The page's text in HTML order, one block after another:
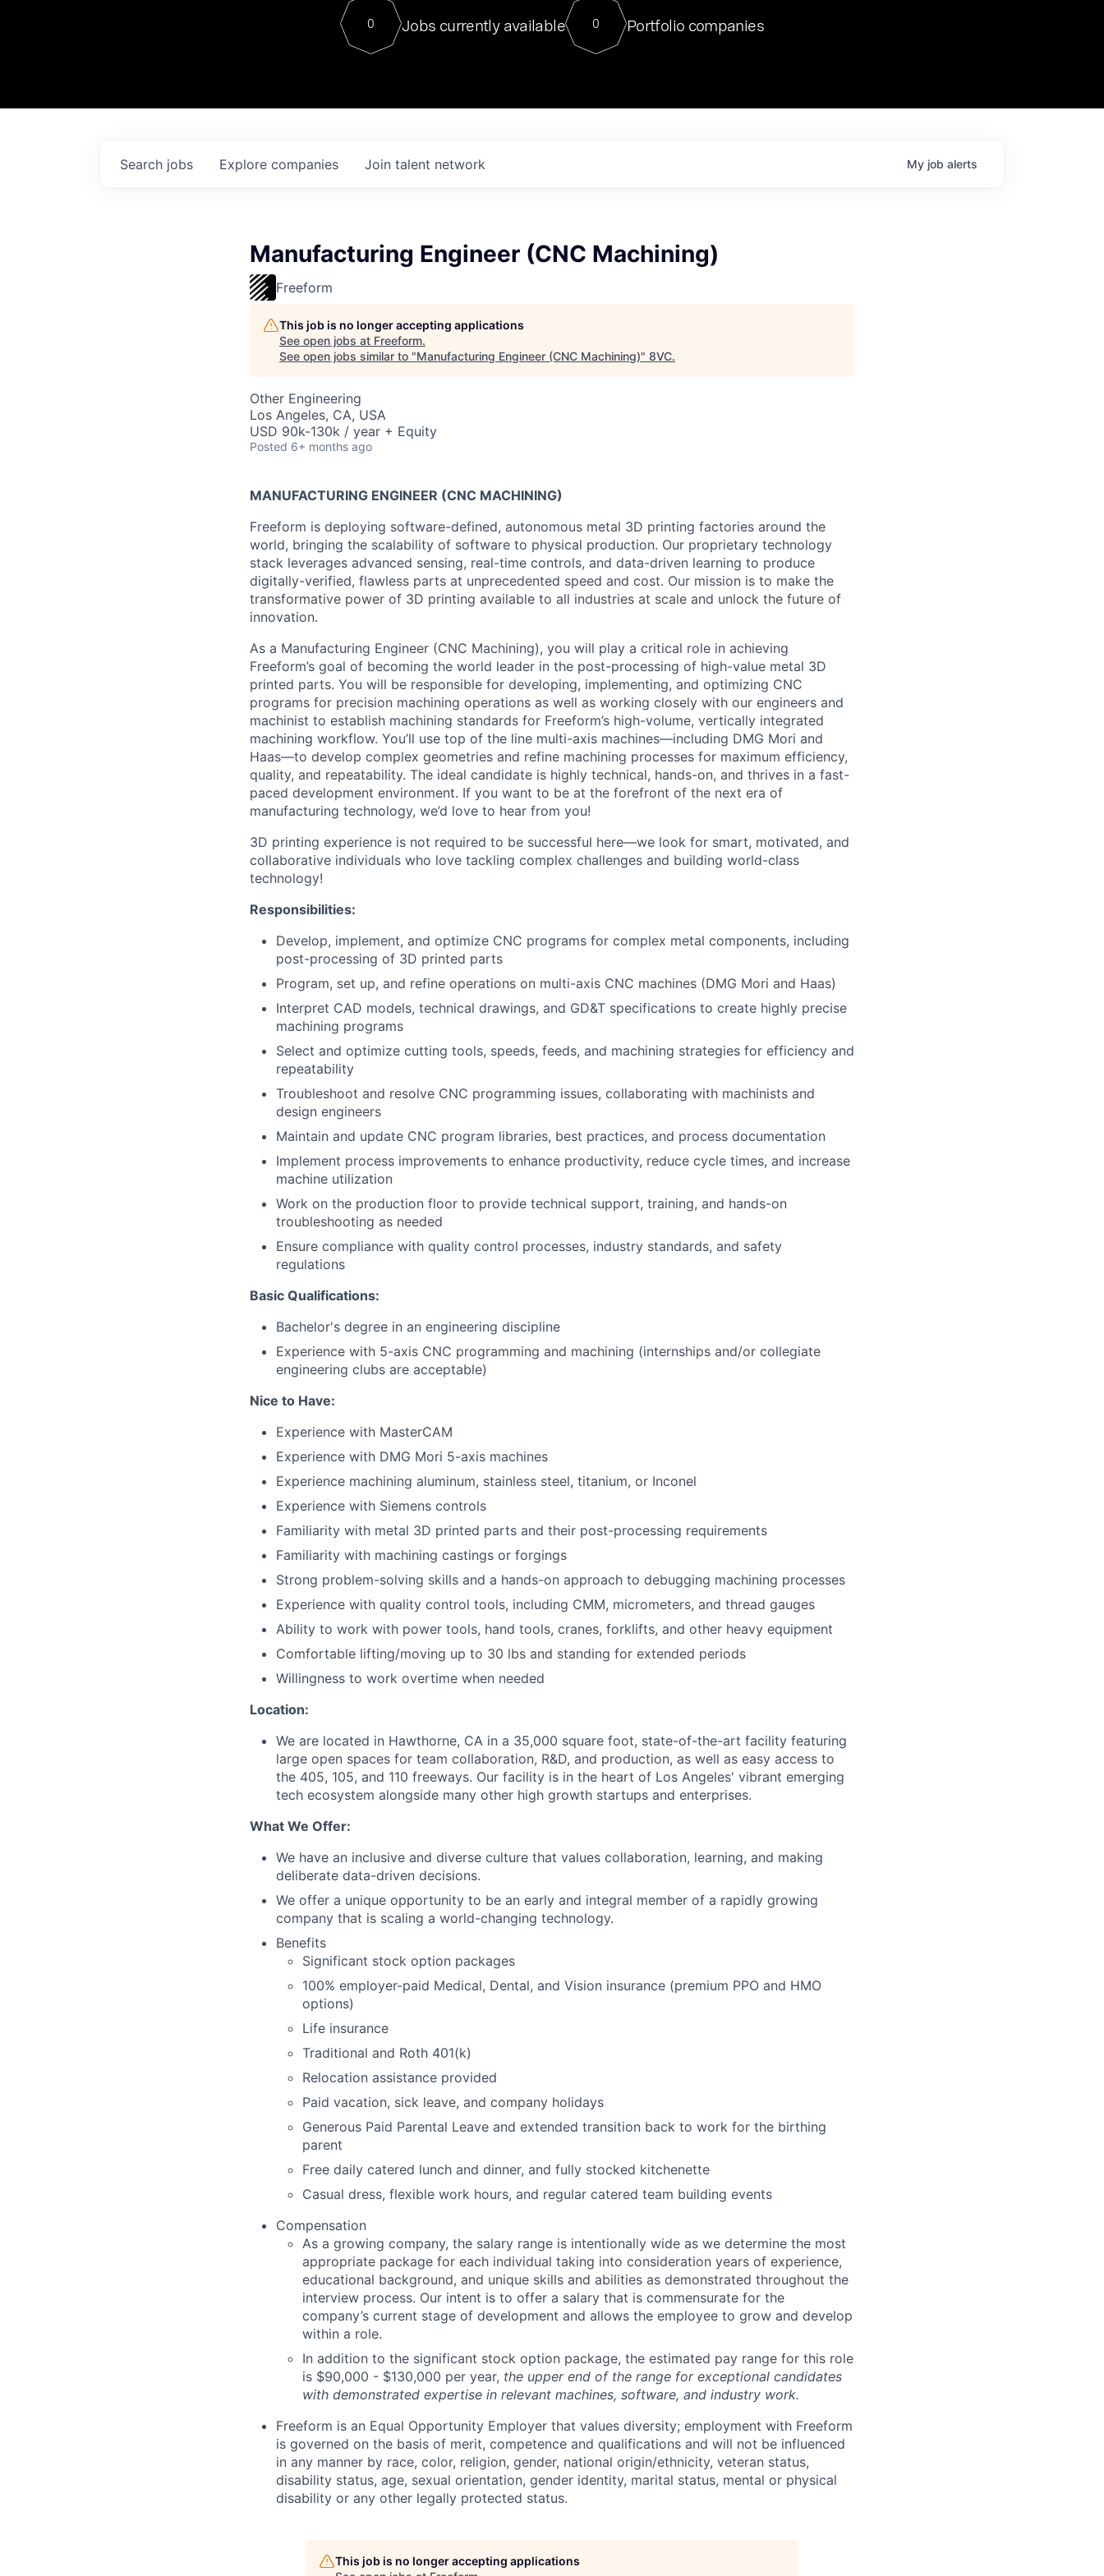
Contact
For our final Chat8VC of 2023, we hosted Dr. Nik Spirin,
Director of Generative AI and LLMOps at NVIDIA. He
sits at a very compelling vantage point in this role. Prior
0 Jobs currently available 0 Portfolio companies
Search jobs Explore companies Join talent network My job alerts
Manufacturing Engineer (CNC Machining)
Freeform
This job is no longer accepting applications
See open jobs at Freeform.
See open jobs similar to "Manufacturing Engineer (CNC Machining)" 8VC.
Other Engineering
Los Angeles, CA, USA
USD 90k-130k / year + Equity
Posted 6+ months ago
MANUFACTURING ENGINEER (CNC MACHINING)
Freeform is deploying software-defined, autonomous metal 3D printing factories around the
world, bringing the scalability of software to physical production. Our proprietary technology
stack leverages advanced sensing, real-time controls, and data-driven learning to produce
digitally-verified, flawless parts at unprecedented speed and cost. Our mission is to make the
transformative power of 3D printing available to all industries at scale and unlock the future of
innovation.
As a Manufacturing Engineer (CNC Machining), you will play a critical role in achieving
Freeform’s goal of becoming the world leader in the post-processing of high-value metal 3D
printed parts. You will be responsible for developing, implementing, and optimizing CNC
programs for precision machining operations as well as working closely with our engineers and
machinist to establish machining standards for Freeform’s high-volume, vertically integrated
machining workflow. You’ll use top of the line multi-axis machines—including DMG Mori and
Haas—to develop complex geometries and refine machining processes for maximum efficiency,
quality, and repeatability. The ideal candidate is highly technical, hands-on, and thrives in a fast-
paced development environment. If you want to be at the forefront of the next era of
manufacturing technology, we’d love to hear from you!
3D printing experience is not required to be successful here—we look for smart, motivated, and
collaborative individuals who love tackling complex challenges and building world-class
technology!
Responsibilities:
Develop, implement, and optimize CNC programs for complex metal components, including
post-processing of 3D printed parts
Program, set up, and refine operations on multi-axis CNC machines (DMG Mori and Haas)
Interpret CAD models, technical drawings, and GD&T specifications to create highly precise
machining programs
Select and optimize cutting tools, speeds, feeds, and machining strategies for efficiency and
repeatability
Troubleshoot and resolve CNC programming issues, collaborating with machinists and
design engineers
Maintain and update CNC program libraries, best practices, and process documentation
Implement process improvements to enhance productivity, reduce cycle times, and increase
machine utilization
Work on the production floor to provide technical support, training, and hands-on
troubleshooting as needed
Ensure compliance with quality control processes, industry standards, and safety
regulations
Basic Qualifications:
Bachelor's degree in an engineering discipline
Experience with 5-axis CNC programming and machining (internships and/or collegiate
engineering clubs are acceptable)
Nice to Have:
Experience with MasterCAM
Experience with DMG Mori 5-axis machines
Experience machining aluminum, stainless steel, titanium, or Inconel
Experience with Siemens controls
Familiarity with metal 3D printed parts and their post-processing requirements
Familiarity with machining castings or forgings
Strong problem-solving skills and a hands-on approach to debugging machining processes
Experience with quality control tools, including CMM, micrometers, and thread gauges
Ability to work with power tools, hand tools, cranes, forklifts, and other heavy equipment
Comfortable lifting/moving up to 30 lbs and standing for extended periods
Willingness to work overtime when needed
Location:
We are located in Hawthorne, CA in a 35,000 square foot, state-of-the-art facility featuring
large open spaces for team collaboration, R&D, and production, as well as easy access to
the 405, 105, and 110 freeways. Our facility is in the heart of Los Angeles' vibrant emerging
tech ecosystem alongside many other high growth startups and enterprises.
What We Offer:
We have an inclusive and diverse culture that values collaboration, learning, and making
deliberate data-driven decisions.
We offer a unique opportunity to be an early and integral member of a rapidly growing
company that is scaling a world-changing technology.
Benefits
Significant stock option packages
100% employer-paid Medical, Dental, and Vision insurance (premium PPO and HMO
options)
Life insurance
Traditional and Roth 401(k)
Relocation assistance provided
Paid vacation, sick leave, and company holidays
Generous Paid Parental Leave and extended transition back to work for the birthing
parent
Free daily catered lunch and dinner, and fully stocked kitchenette
Casual dress, flexible work hours, and regular catered team building events
Compensation
As a growing company, the salary range is intentionally wide as we determine the most
appropriate package for each individual taking into consideration years of experience,
educational background, and unique skills and abilities as demonstrated throughout the
interview process. Our intent is to offer a salary that is commensurate for the
company’s current stage of development and allows the employee to grow and develop
within a role.
In addition to the significant stock option package, the estimated pay range for this role
is $90,000 - $130,000 per year, the upper end of the range for exceptional candidates
with demonstrated expertise in relevant machines, software, and industry work.
Freeform is an Equal Opportunity Employer that values diversity; employment with Freeform
is governed on the basis of merit, competence and qualifications and will not be influenced
in any manner by race, color, religion, gender, national origin/ethnicity, veteran status,
disability status, age, sexual orientation, gender identity, marital status, mental or physical
disability or any other legally protected status.
This job is no longer accepting applications